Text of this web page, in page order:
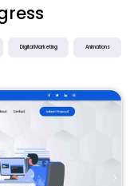
Digital Marketing Animations